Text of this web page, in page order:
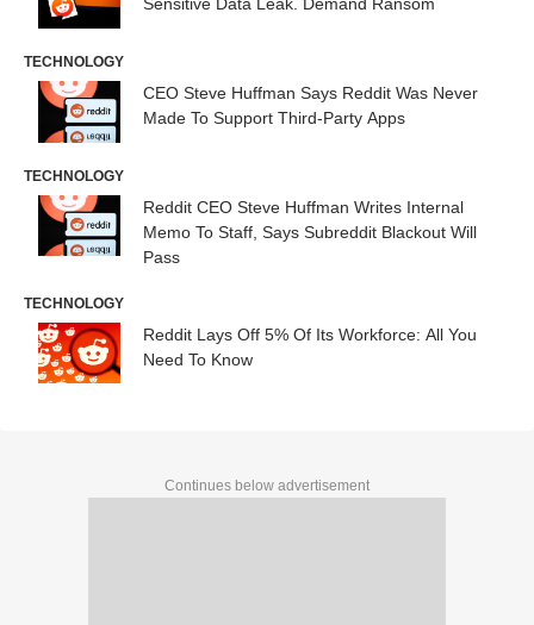
TECHNOLOGY
CEO Steve Huffman Says Reddit Was Never
Made To Support Third-Party Apps
TECHNOLOGY
Reddit CEO Steve Huffman Writes Internal
Memo To Staff, Says Subreddit Blackout Will
Pass
TECHNOLOGY
Reddit Lays Off 5% Of Its Workforce: All You
Need To Know
Continues below advertisement